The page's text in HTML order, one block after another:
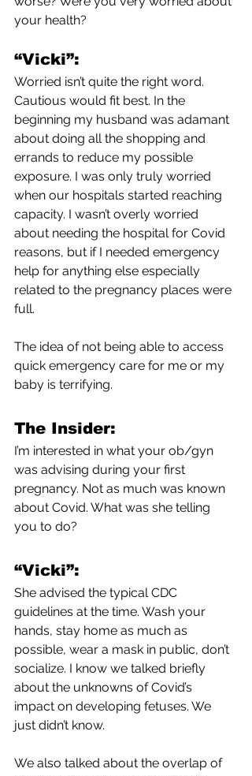
your health?
“Vicki”:
Worried isn’t quite the right word.
Cautious would fit best. In the
beginning my husband was adamant
about doing all the shopping and
errands to reduce my possible
exposure. I was only truly worried
when our hospitals started reaching
capacity. I wasn’t overly worried
about needing the hospital for Covid
reasons, but if I needed emergency
help for anything else especially
related to the pregnancy places were
full.
The idea of not being able to access
quick emergency care for me or my
baby is terrifying.
The Insider:
I’m interested in what your ob/gyn
was advising during your first
pregnancy. Not as much was known
about Covid. What was she telling
you to do?
“Vicki”:
She advised the typical CDC
guidelines at the time. Wash your
hands, stay home as much as
possible, wear a mask in public, don’t
socialize. I know we talked briefly
about the unknowns of Covid’s
impact on developing fetuses. We
just didn’t know.
We also talked about the overlap of